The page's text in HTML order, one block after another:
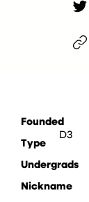
D3
Founded
Type
Undergrads
Nickname